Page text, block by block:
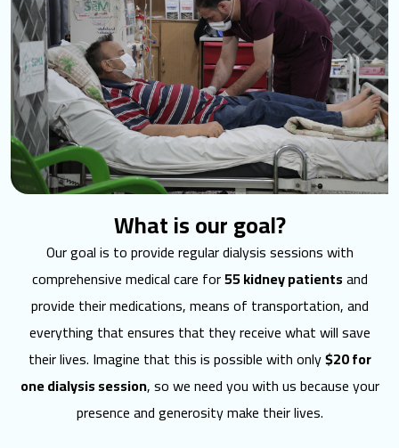
What is our goal?
Our goal is to provide regular dialysis sessions with
comprehensive medical care for55 kidney patientsand
provide their medications, means of transportation, and
everything that ensures that they receive what will save
their lives. Imagine that this is possible with only$20 for
one dialysis session, so we need you with us because your
presence and generosity make their lives.